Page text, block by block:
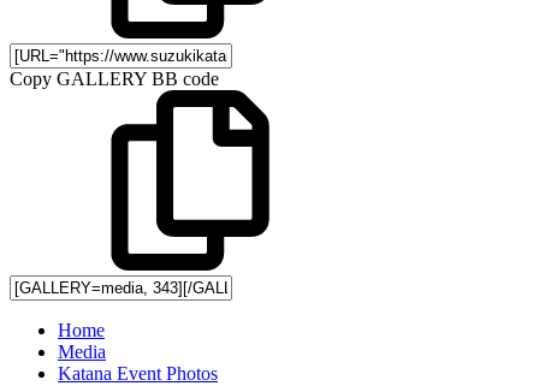
Copy GALLERY BB code
Home
Media
Katana Event Photos